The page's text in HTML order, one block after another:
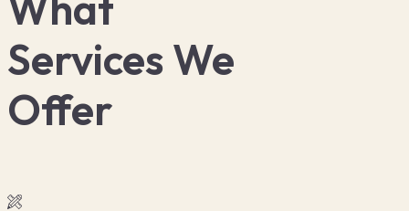
Services We
Offer